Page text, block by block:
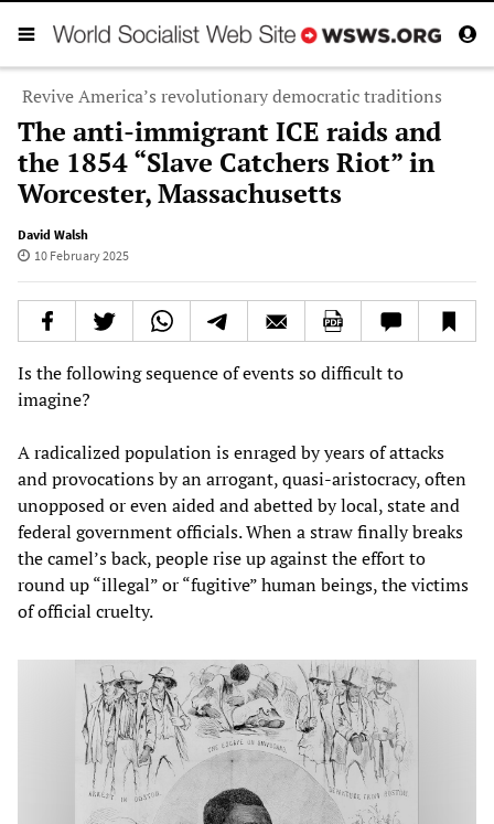
Revive America’s revolutionary democratic traditions
The anti-immigrant ICE raids and
the 1854 “Slave Catchers Riot” in
Worcester, Massachusetts
David Walsh
10 February 2025
Is the following sequence of events so difficult to
imagine?
A radicalized population is enraged by years of attacks
and provocations by an arrogant, quasi-aristocracy, often
unopposed or even aided and abetted by local, state and
federal government officials. When a straw finally breaks
the camel’s back, people rise up against the effort to
round up “illegal” or “fugitive” human beings, the victims
of official cruelty.